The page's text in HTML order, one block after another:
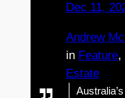
Dec 11,
Andrew
in Feature,
Estate